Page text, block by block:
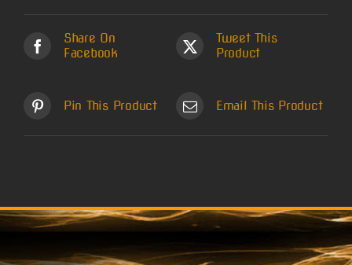
Share On
Facebook
Tweet This
Product
Pin This Product Email This Product